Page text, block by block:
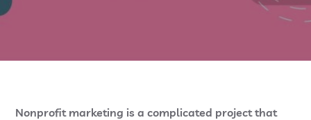
Nonprofit marketing is a complicated project that